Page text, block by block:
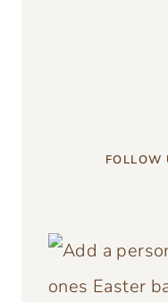
FOLLOW